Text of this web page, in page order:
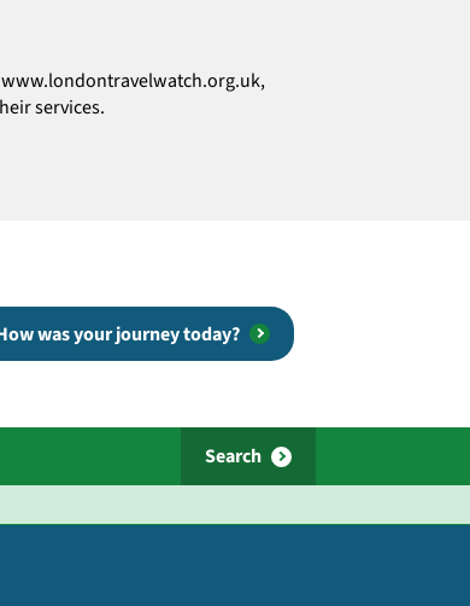
www.londontravelwatch.org.uk,
services.
was your journey today?
Search